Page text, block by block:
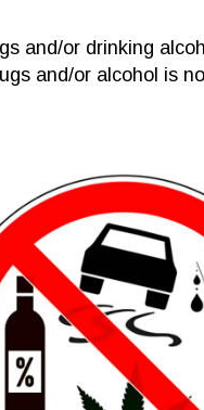
and/or drinking
and/or alcohol is